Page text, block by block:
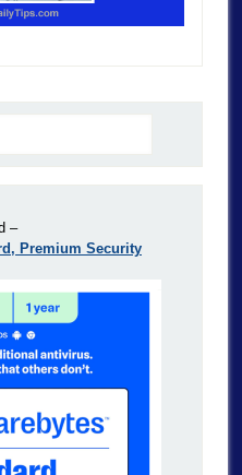
–
Premium Security